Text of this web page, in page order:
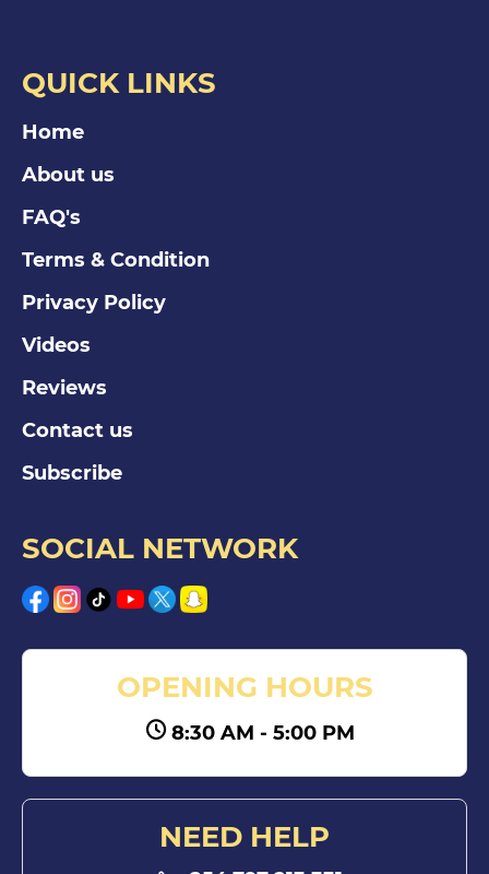
QUICK LINKS
Home
About us
FAQ's
Terms & Condition
Privacy Policy
Videos
Reviews
Contact us
Subscribe
SOCIAL NETWORK
OPENING HOURS
8:30 AM - 5:00 PM
NEED HELP